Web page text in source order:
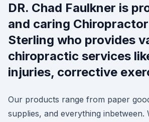
DR. Chad Faulkner is
and caring
Sterling who provides
chiropractic services
injuries, corrective
Our products range from paper
supplies, and everything inbetween.